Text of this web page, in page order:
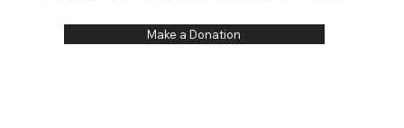
Make a Donation